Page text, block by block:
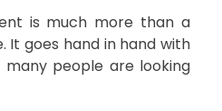
is much more than a
It goes hand in hand with
people are looking